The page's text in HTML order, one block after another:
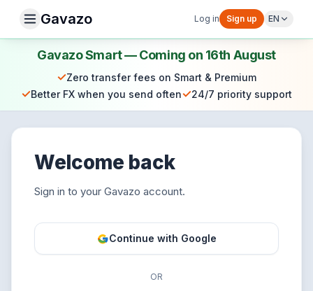
Gavazo Log in Sign up EN
Gavazo Smart — Coming on 16th August
✓Zero transfer fees on Smart & Premium
✓Better FX when you send often✓24/7 priority support
Welcome back
Sign in to your Gavazo account.
Continue with Google
OR